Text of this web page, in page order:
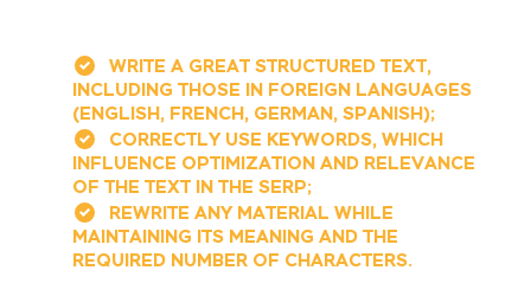
WRITE A GREAT STRUCTURED TEXT,
INCLUDING THOSE IN FOREIGN LANGUAGES
(ENGLISH, FRENCH, GERMAN, SPANISH);
CORRECTLY USE KEYWORDS, WHICH
INFLUENCE OPTIMIZATION AND RELEVANCE
OF THE TEXT IN THE SERP;
REWRITE ANY MATERIAL WHILE
MAINTAINING ITS MEANING AND THE
REQUIRED NUMBER OF CHARACTERS.